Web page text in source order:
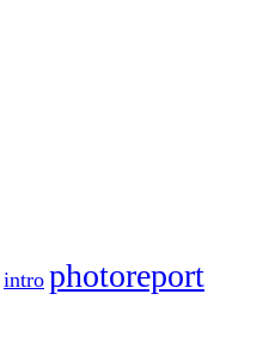
intro photoreport